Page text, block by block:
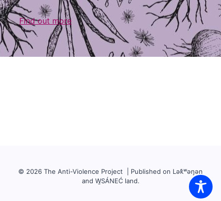
Find out more
© 2026 The Anti-Violence Project | Published on Lək̓ʷəŋən
and W̱SÁNEĆ land.